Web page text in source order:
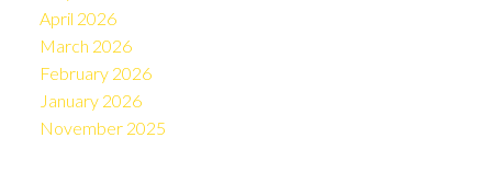
April 2026
March 2026
February 2026
January 2026
November 2025